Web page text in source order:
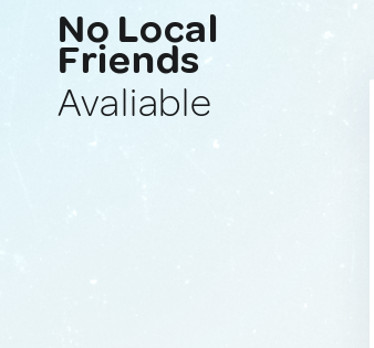
No Local
Friends
Avaliable